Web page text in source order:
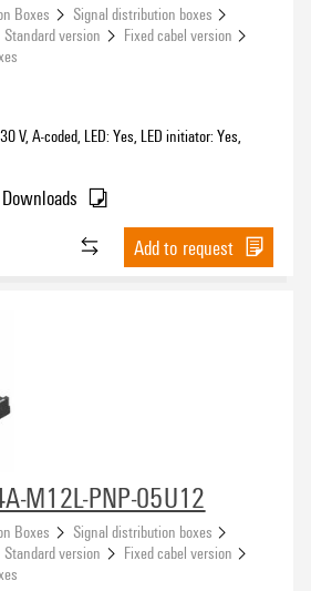
Boxes
Signal distribution boxes
Standard version
Fixed cabel version
V, A-coded, LED: Yes, LED initiator: Yes,
Downloads
Add to request
M12L-PNP-05U12
Boxes
Signal distribution boxes
Standard version
Fixed cabel version